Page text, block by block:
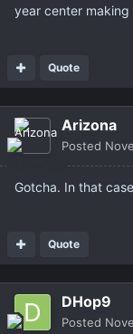
year center
Quote
Arizona
Posted
Gotcha. In that
Quote
DHop9
Posted